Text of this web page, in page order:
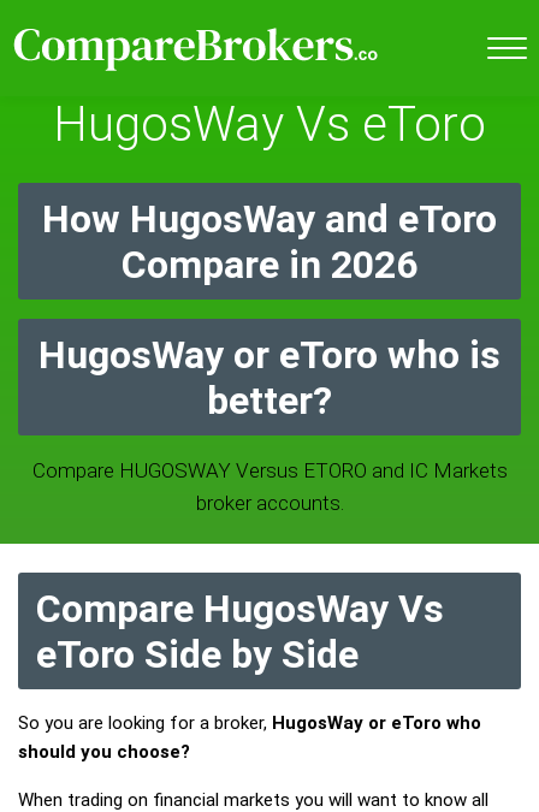
HugosWay Vs eToro
How HugosWay and eToro
Compare in 2026
HugosWay or eToro who is
better?
Compare HUGOSWAY Versus ETORO and IC Markets
broker accounts.
Compare HugosWay Vs
eToro Side by Side
So you are looking for a broker, HugosWay or eToro who
should you choose?
When trading on financial markets you will want to know all